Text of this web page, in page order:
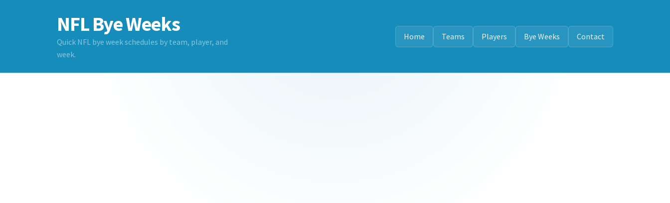
NFL Bye Weeks
Quick NFL bye week schedules by team, player, and
week.
Home Teams Players Bye Weeks Contact